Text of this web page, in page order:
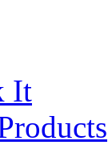
It